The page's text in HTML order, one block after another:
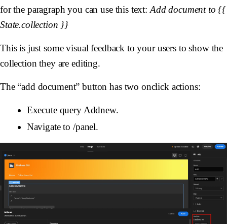
for the paragraph you can use this text: Add document to {{
State.collection }}
This is just some visual feedback to your users to show the
collection they are editing.
The “add document” button has two onclick actions:
Execute query Addnew.
Navigate to /panel.